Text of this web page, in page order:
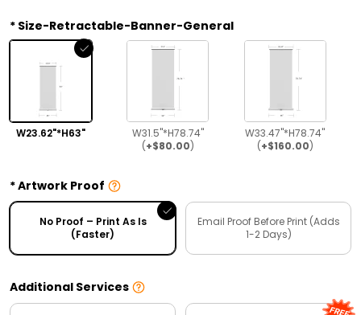
Size-Retractable-Banner-General
W23.62"*H63"
W31.5"*H78.74"
(+$80.00)
W33.47"*H78.74"
(+$160.00)
Artwork Proof
No Proof – Print As Is
(Faster)
Email Proof Before Print (Adds
1-2 Days)
Additional Services